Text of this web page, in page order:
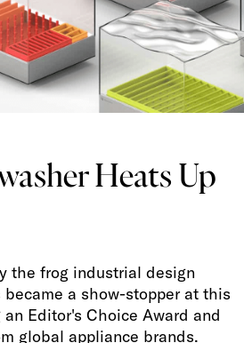
Heats Up
the frog industrial design
a show-stopper at this
Editor's Choice Award and
global appliance brands.